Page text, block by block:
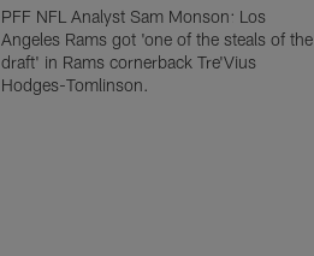
PFF NFL Analyst Sam Monson: Los
Angeles Rams got 'one of the steals of the
draft' in Rams cornerback Tre'Vius
Hodges-Tomlinson.